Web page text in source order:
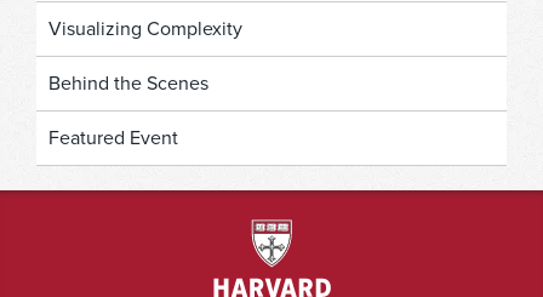
Visualizing Complexity
Behind the Scenes
Featured Event